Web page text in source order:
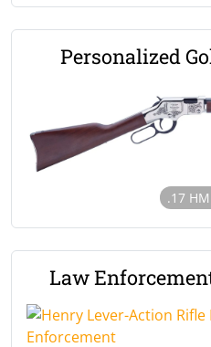
Personalized
.17
Law